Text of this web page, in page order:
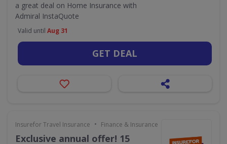
a great deal on Home Insurance with
Admiral InstaQuote
Valid until Aug 31
GET DEAL
Insurefor Travel Insurance • Finance & Insurance
Exclusive annual offer! 15